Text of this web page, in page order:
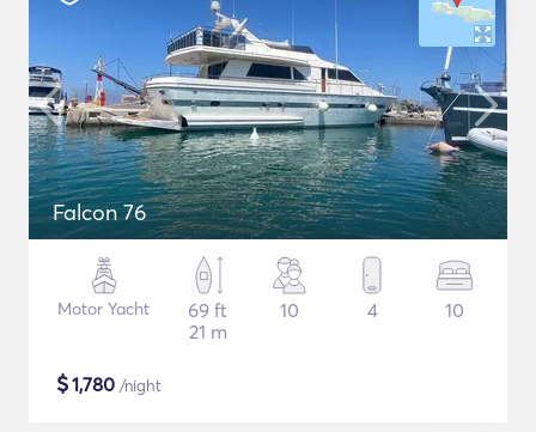
Falcon 76
Motor Yacht
69 ft
21 m
10 4 10
$1,780 /night